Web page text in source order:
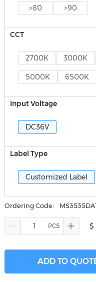
>80 >90
CCT
2700K 3000K
5000K 6500K
Input Voltage
DC36V
Label Type
Customized Label
Ordering Code:
$
ADD TO